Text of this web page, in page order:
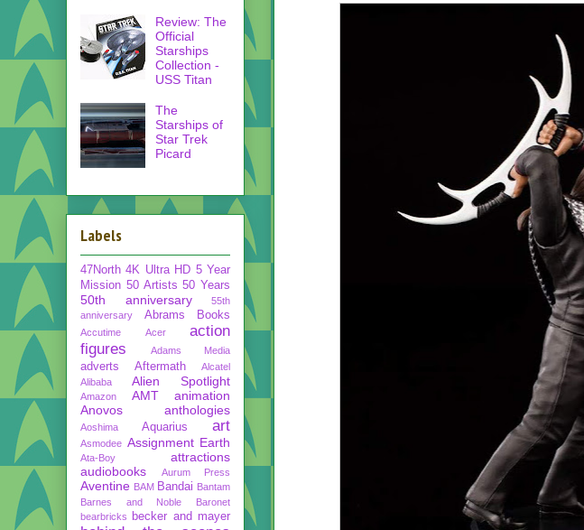
Review: The
Official
Starships
Collection -
USS Titan
The
Starships of
Star Trek
Picard
Labels
47North 4K Ultra HD 5 Year
Mission 50 Artists 50 Years
50th anniversary
55th
anniversary
Abrams Books
Accutime Acer
action
figures
Adams Media
adverts Aftermath
Alcatel
Alibaba
Alien Spotlight
Amazon AMT
animation
Anovos
anthologies
Aoshima Aquarius art
Asmodee Assignment Earth
Ata-Boy
attractions
audiobooks
Aurum Press
Aventine BAM Bandai Bantam
Barnes and Noble
Baronet
bearbricks
becker and mayer